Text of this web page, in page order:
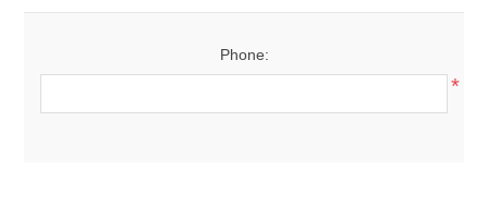
Phone:
*